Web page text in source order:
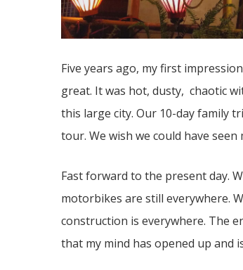
Five years ago, my first
great. It was hot, dusty, chaotic
this large city. Our 10-day family
tour. We wish we could have
Fast forward to the present day.
motorbikes are still everywhere.
construction is everywhere. The
that my mind has opened up and